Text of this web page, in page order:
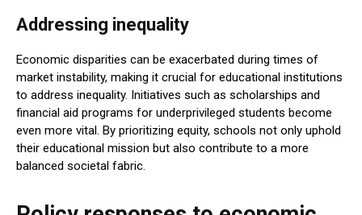
Addressing inequality
Economic disparities can be exacerbated during times of
market instability, making it crucial for educational institutions
to address inequality. Initiatives such as scholarships and
financial aid programs for underprivileged students become
even more vital. By prioritizing equity, schools not only uphold
their educational mission but also contribute to a more
balanced societal fabric.